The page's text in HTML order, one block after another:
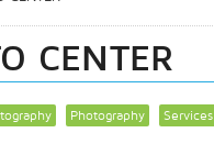
CENTER
Photography Services